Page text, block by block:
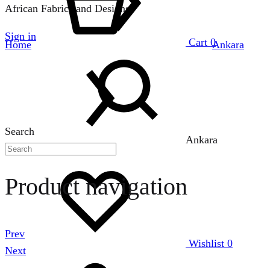
African Fabrics and Designs
Sign in
Search
Wishlist 0
Cart 0
Home Ankara
Ankara
Product navigation
Prev
Next